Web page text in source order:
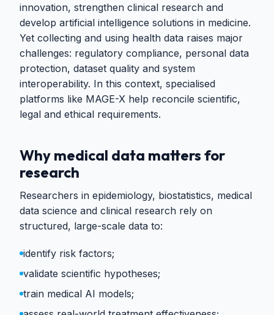
innovation, strengthen clinical research and
develop artificial intelligence solutions in medicine.
Yet collecting and using health data raises major
challenges: regulatory compliance, personal data
protection, dataset quality and system
interoperability. In this context, specialised
platforms like MAGE-X help reconcile scientific,
legal and ethical requirements.
Why medical data matters for
research
Researchers in epidemiology, biostatistics, medical
data science and clinical research rely on
structured, large-scale data to:
identify risk factors;
validate scientific hypotheses;
train medical AI models;